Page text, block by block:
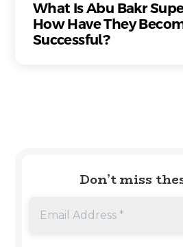
What Is Abu Bakr
How Have They
Successful?
Don’t miss